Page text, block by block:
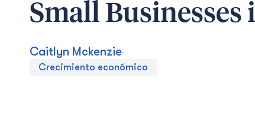
Small
Caitlyn Mckenzie
Crecimiento económico